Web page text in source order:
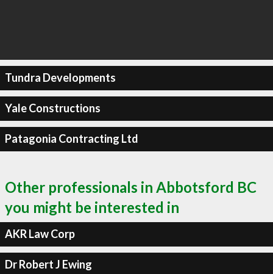
Tundra Developments
Yale Constructions
Patagonia Contracting Ltd
Other professionals in Abbotsford BC
you might be interested in
AKR Law Corp
Dr Robert J Ewing